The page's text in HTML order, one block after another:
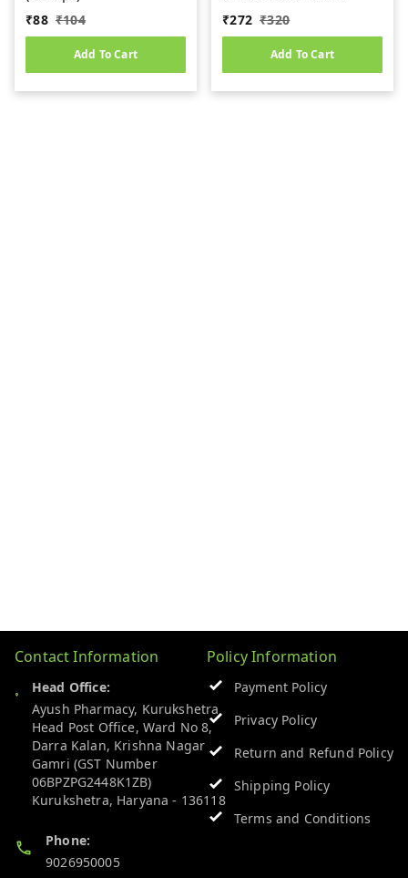
₹88 ₹104
Add To Cart
(1000ml)
₹272 ₹320
Add To Cart
Contact Information
Head Office:
Ayush Pharmacy, Kurukshetra
Head Post Office, Ward No 8,
Darra Kalan, Krishna Nagar
Gamri (GST Number
06BPZPG2448K1ZB)
Kurukshetra, Haryana - 136118
Phone:
9026950005
Policy Information
Payment Policy
Privacy Policy
Return and Refund Policy
Shipping Policy
Terms and Conditions